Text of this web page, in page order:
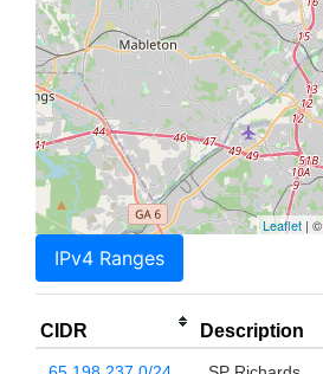
Leaflet | ©
IPv4 Ranges
CIDR Description